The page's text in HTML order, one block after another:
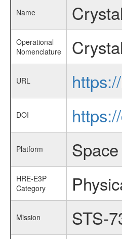
Name
Operational
Nomenclature
URL
DOI
Platform
HRE-E3P
Category
Mission STS-